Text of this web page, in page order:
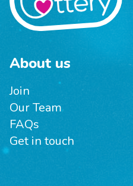
About us
Join
Our Team
FAQs
Get in touch